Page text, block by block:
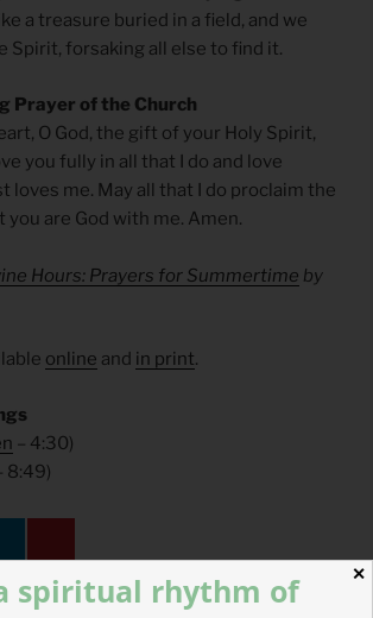
a treasure buried in a field, and we
Spirit, forsaking all else to find it.
Prayer of the Church
O God, the gift of your Holy Spirit,
you fully in all that I do and love
loves me. May all that I do proclaim the
you are God with me. Amen.
Hours: Prayers for Summertime by
online and in print.
– 4:30)
8:49)
✕
spiritual rhythm of